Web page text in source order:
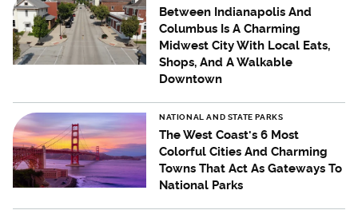
Between Indianapolis And
Columbus Is A Charming
Midwest City With Local Eats,
Shops, And A Walkable
Downtown
NATIONAL AND STATE PARKS
The West Coast's 6 Most
Colorful Cities And Charming
Towns That Act As Gateways To
National Parks